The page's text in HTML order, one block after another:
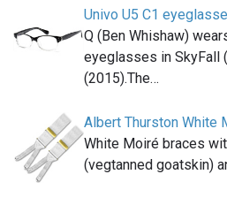
Univo U5 C1
Q (Ben Whishaw)
eyeglasses in SkyFall
(2015).The…
Albert Thurston White
White Moiré braces
(vegtanned goatskin)